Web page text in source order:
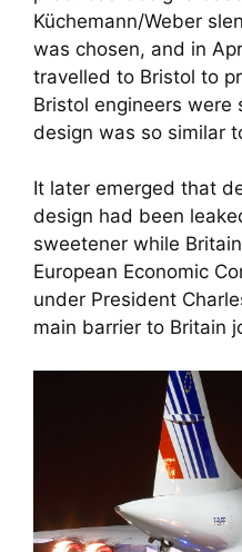
Küchemann/Weber
was chosen, and in
travelled to Bristol to
Bristol engineers were
design was so similar
It later emerged that
design had been
sweetener while
European Economic
under President
main barrier to Britain